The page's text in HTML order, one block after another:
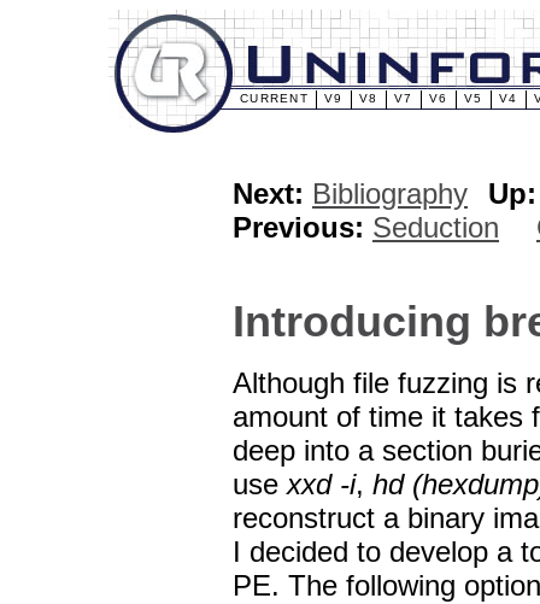
CURRENT V9 V8 V7 V6 V5 V4
Next: Bibliography
Up:
Previous: Seduction
Introducing
Although file fuzzing is
amount of time it takes
deep into a section
use xxd -i, hd
reconstruct a binary
I decided to develop a
PE. The following